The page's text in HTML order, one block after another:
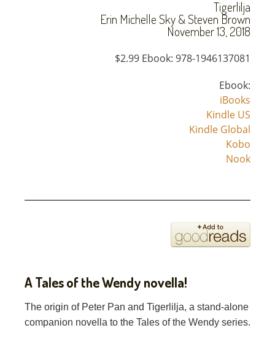
Tigerlilja
Erin Michelle Sky & Steven Brown
November 13, 2018
$2.99 Ebook: 978-1946137081
Ebook:
iBooks
Kindle US
Kindle Global
Kobo
Nook
A Tales of the Wendy novella!
The origin of Peter Pan and Tigerlilja, a stand-alone
companion novella to the Tales of the Wendy series.